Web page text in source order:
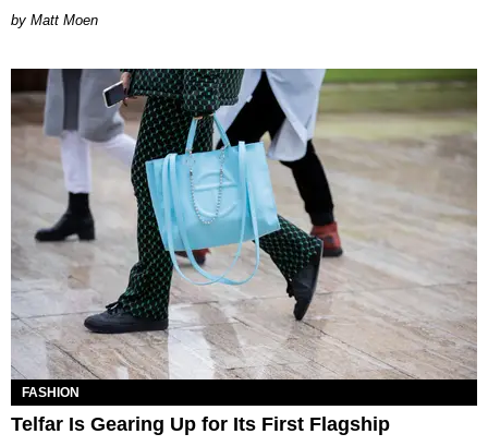
Matt Moen
FASHION
Telfar Is Gearing Up for Its First Flagship